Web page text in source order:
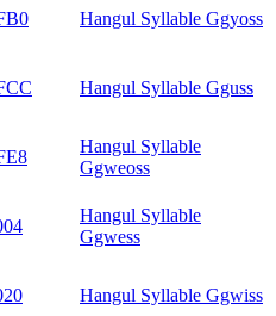
Hangul Syllable Ggyoss
Hangul Syllable Gguss
Hangul Syllable
Ggweoss
Hangul Syllable
Ggwess
Hangul Syllable Ggwiss